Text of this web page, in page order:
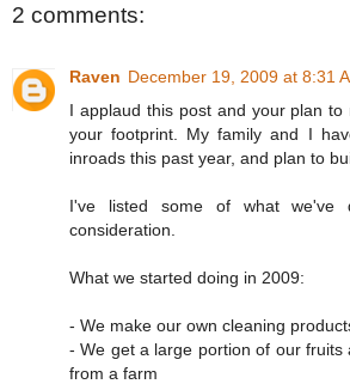
2 comments:
Raven December 19, 2009 at 8:31
I applaud this post and your plan
your footprint. My family and I
inroads this past year, and plan to
I've listed some of what we've
consideration.
What we started doing in 2009:
- We make our own cleaning
- We get a large portion of our fruits
from a farm